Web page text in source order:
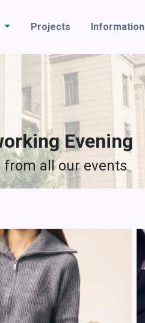
Projects Information
Evening
from all our events